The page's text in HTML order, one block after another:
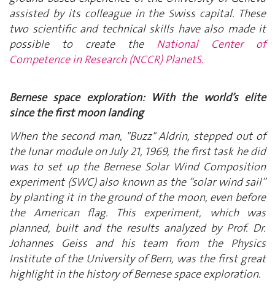
assisted by its colleague in the Swiss capital. These
two scientific and technical skills have also made it
possible to create the National Center of
Competence in Research (NCCR) PlanetS.
Bernese space exploration: With the world’s elite
since the first moon landing
When the second man, "Buzz" Aldrin, stepped out of
the lunar module on July 21, 1969, the first task he did
was to set up the Bernese Solar Wind Composition
experiment (SWC) also known as the “solar wind sail”
by planting it in the ground of the moon, even before
the American flag. This experiment, which was
planned, built and the results analyzed by Prof. Dr.
Johannes Geiss and his team from the Physics
Institute of the University of Bern, was the first great
highlight in the history of Bernese space exploration.